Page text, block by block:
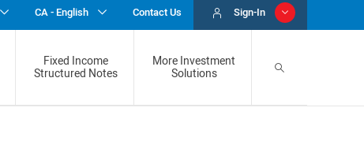
CA - English Contact Us Sign-In
Fixed Income
Structured Notes
More Investment
Solutions